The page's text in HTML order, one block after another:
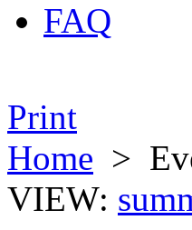
FAQ
Print
Home >
VIEW: